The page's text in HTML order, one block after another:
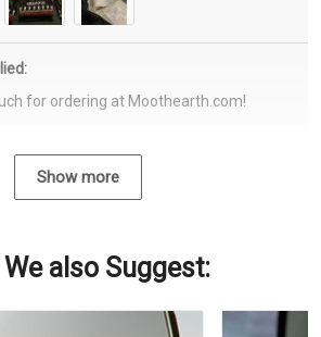
for ordering at Moothearth.com!
Show more
We also Suggest: